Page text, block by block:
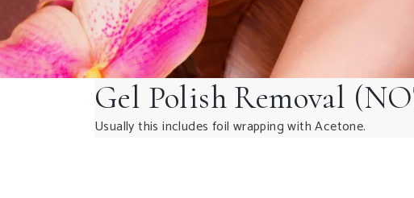
Gel Polish Removal
Usually this includes foil wrapping with Acetone.